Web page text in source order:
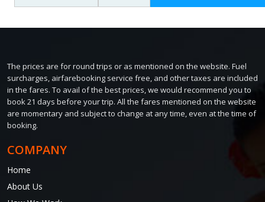
The prices are for round trips or as mentioned on the website. Fuel
surcharges, airfarebooking service free, and other taxes are included
in the fares. To avail of the best prices, we would recommend you to
book 21 days before your trip. All the fares mentioned on the website
are momentary and subject to change at any time, even at the time of
booking.
COMPANY
Home
About Us